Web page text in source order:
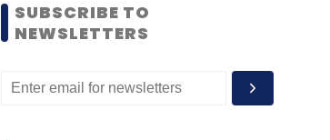
SUBSCRIBE TO
NEWSLETTERS